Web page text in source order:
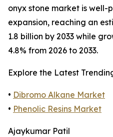
onyx stone market is well-
expansion, reaching an
1.8 billion by 2033 while
4.8% from 2026 to 2033.
Explore the Latest
• Dibromo Alkane Market
• Phenolic Resins Market
Ajaykumar Patil